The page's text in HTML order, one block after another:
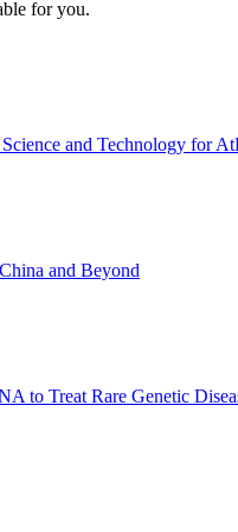
for you.
and Technology for
and Beyond
to Treat Rare Genetic